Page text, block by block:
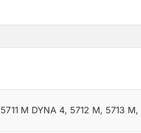
5711 M DYNA 4, 5712 M, 5713 M,